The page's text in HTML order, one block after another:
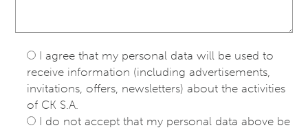
I agree that my personal data will be used to
receive information (including advertisements,
invitations, offers, newsletters) about the activities
of CK S.A.
I do not accept that my personal data above be